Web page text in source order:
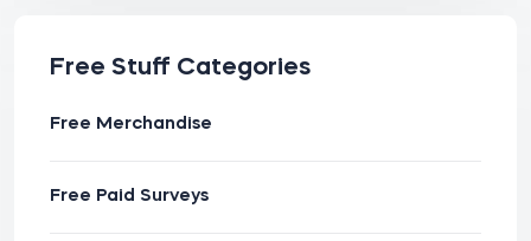
Free Stuff Categories
Free Merchandise
Free Paid Surveys